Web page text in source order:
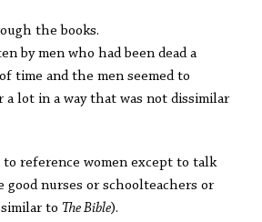
the books.
by men who had been dead a
time and the men seemed to
a lot in a way that was not dissimilar
to reference women except to talk
good nurses or schoolteachers or
to The Bible).